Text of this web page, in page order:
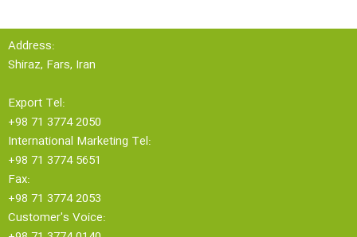
Address:
Shiraz, Fars, Iran
Export Tel:
+98 71 3774 2050
International Marketing Tel:
+98 71 3774 5651
Fax:
+98 71 3774 2053
Customer's Voice: